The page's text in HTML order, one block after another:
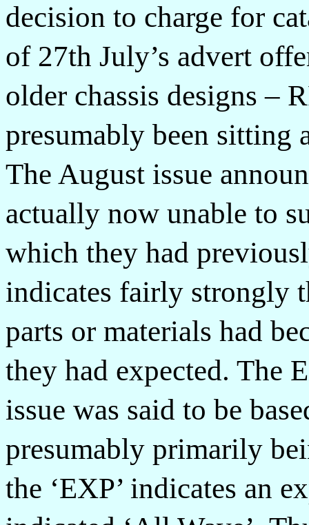
decision to charge for
of 27th July’s advert
older chassis designs –
presumably been sitting
The August issue
actually now unable to
which they had
indicates fairly strongly
parts or materials had
they had expected. The
issue was said to be
presumably primarily
the ‘EXP’ indicates an